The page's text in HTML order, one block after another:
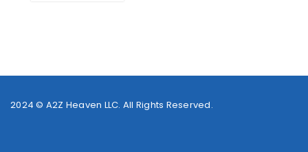
2024 © A2Z Heaven LLC. All Rights Reserved.